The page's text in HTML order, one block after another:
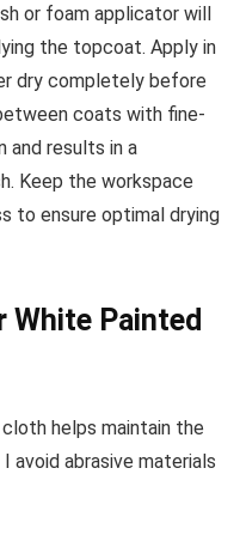
or foam applicator will
the topcoat. Apply in
dry completely before
coats with fine-
and results in a
Keep the workspace
to ensure optimal drying
White Painted
helps maintain the
avoid abrasive materials